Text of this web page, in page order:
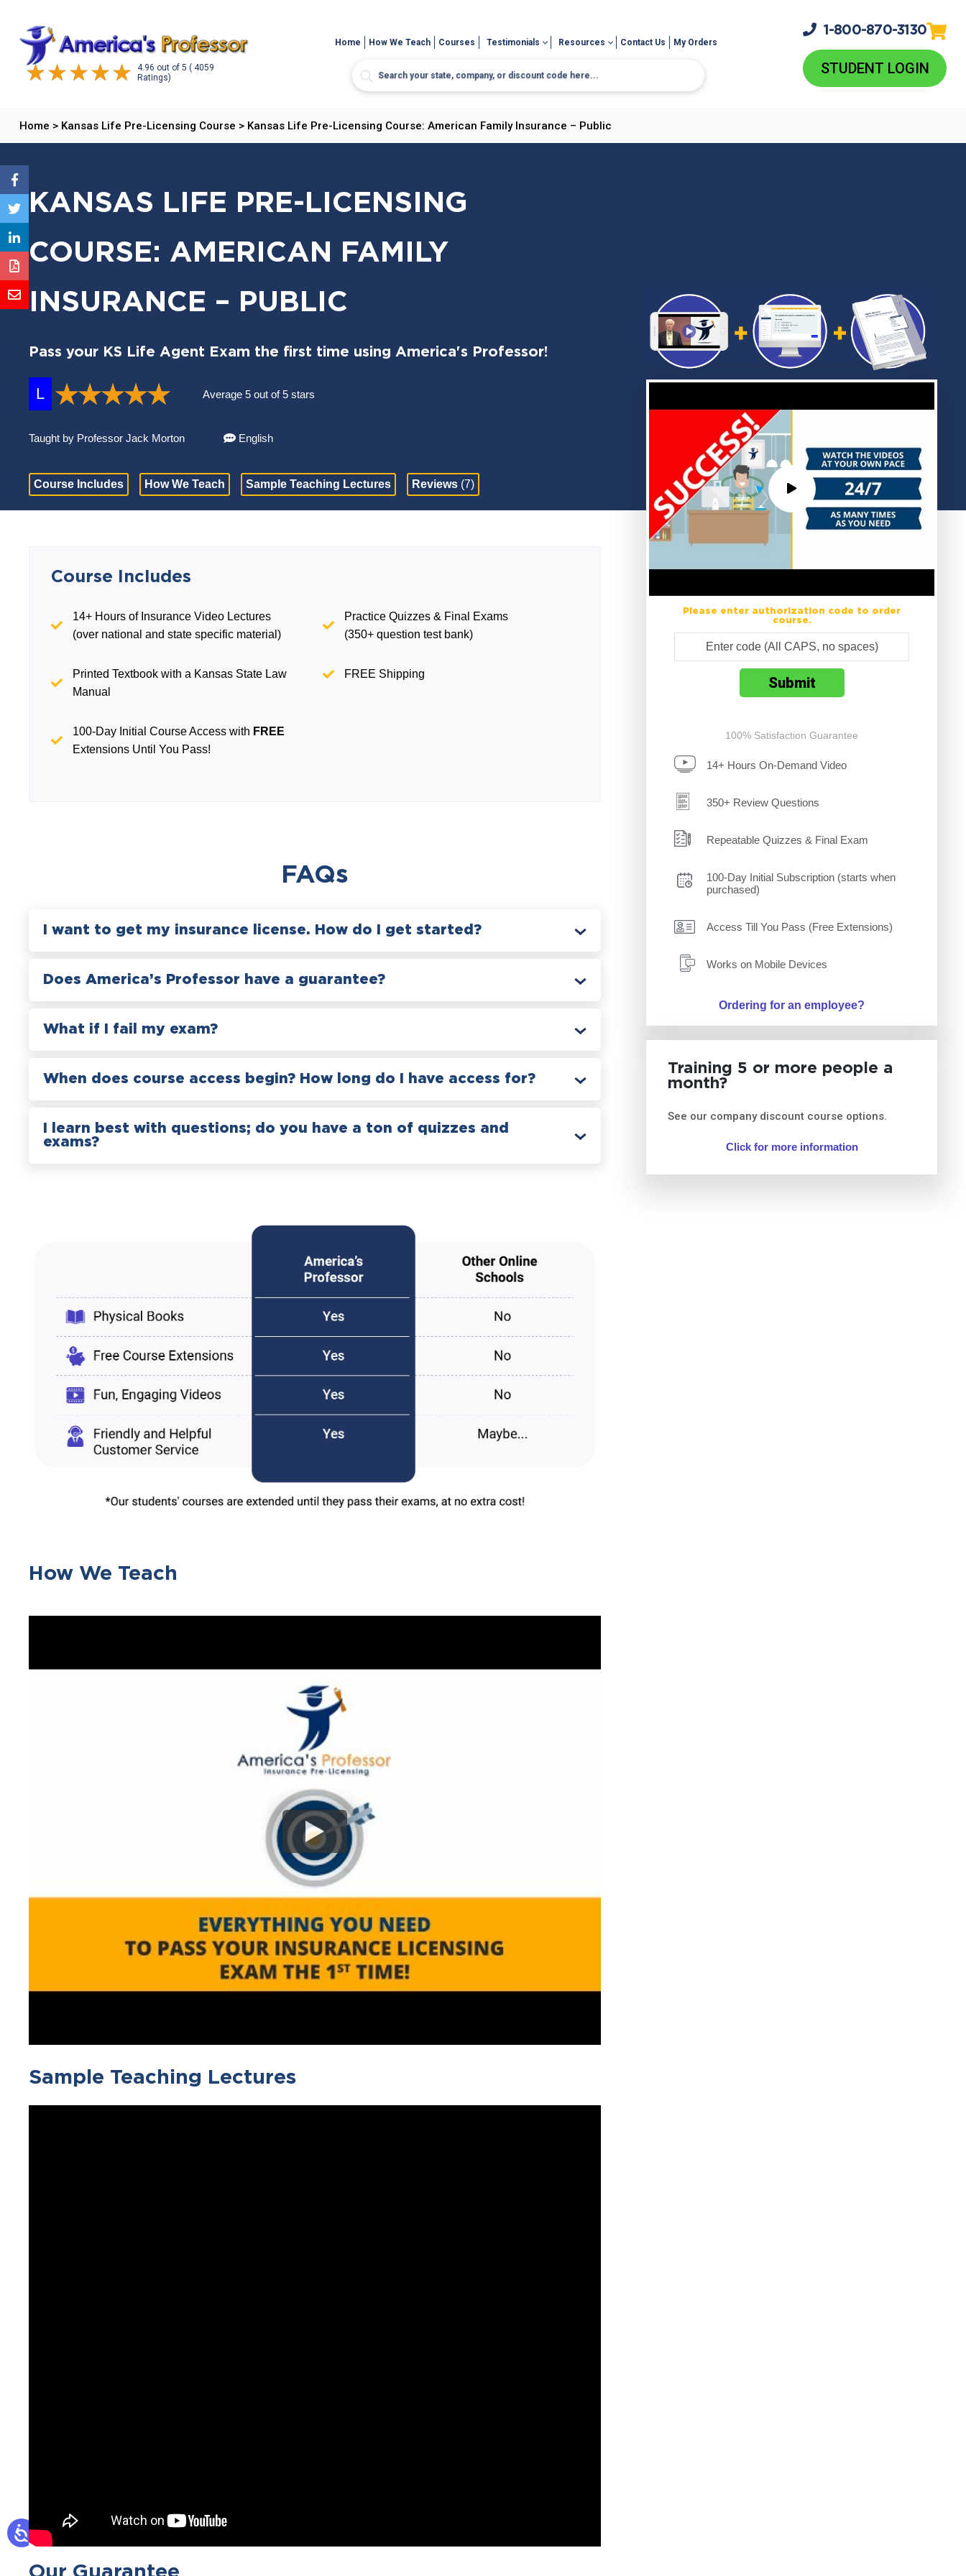
4.96 out of 5 ( 4059
Ratings)
Home How We Teach Courses Testimonials Resources Contact Us My Orders
1-800-870-3130
STUDENT LOGIN
Home > Kansas Life Pre-Licensing Course > Kansas Life Pre-Licensing Course: American Family Insurance – Public
KANSAS LIFE PRE-LICENSING
COURSE: AMERICAN FAMILY
INSURANCE – PUBLIC
Pass your KS Life Agent Exam the first time using America's Professor!
L Average 5 out of 5 stars
Taught by Professor Jack Morton English
Course Includes How We Teach Sample Teaching Lectures Reviews (7)
Please enter authorization code to order
course.
100% Satisfaction Guarantee
14+ Hours On-Demand Video
350+ Review Questions
Repeatable Quizzes & Final Exam
100-Day Initial Subscription (starts when
purchased)
Access Till You Pass (Free Extensions)
Works on Mobile Devices
Ordering for an employee?
Training 5 or more people a
month?
See our company discount course options.
Click for more information
Course Includes
14+ Hours of Insurance Video Lectures
(over national and state specific material)
Practice Quizzes & Final Exams
(350+ question test bank)
Printed Textbook with a Kansas State Law
Manual
FREE Shipping
100-Day Initial Course Access with FREE
Extensions Until You Pass!
FAQs
I want to get my insurance license. How do I get started?
Does America’s Professor have a guarantee?
What if I fail my exam?
When does course access begin? How long do I have access for?
I learn best with questions; do you have a ton of quizzes and
exams?
How We Teach
Sample Teaching Lectures
Our Guarantee